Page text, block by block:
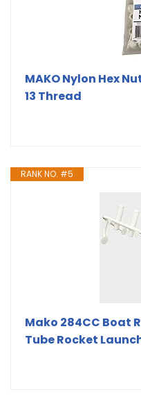
MAKO Nylon Hex
13 Thread
RANK NO. #5
Mako 284CC Boat
Tube Rocket